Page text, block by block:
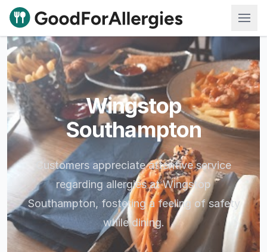
Good For Allergies
Wingstop
Southampton
Customers appreciate attentive service
regarding allergies at Wingstop
Southampton, fostering a feeling of safety
while dining.